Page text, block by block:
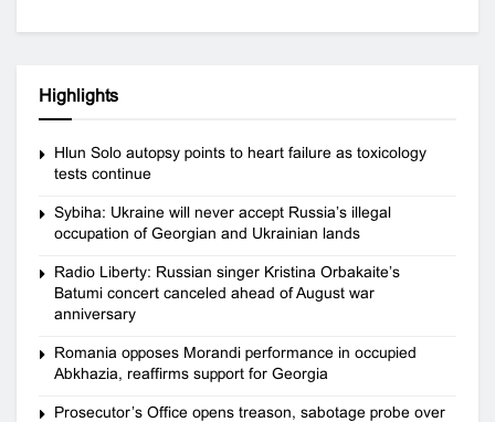
Highlights
Hlun Solo autopsy points to heart failure as toxicology
tests continue
Sybiha: Ukraine will never accept Russia’s illegal
occupation of Georgian and Ukrainian lands
Radio Liberty: Russian singer Kristina Orbakaite’s
Batumi concert canceled ahead of August war
anniversary
Romania opposes Morandi performance in occupied
Abkhazia, reaffirms support for Georgia
Prosecutor’s Office opens treason, sabotage probe over